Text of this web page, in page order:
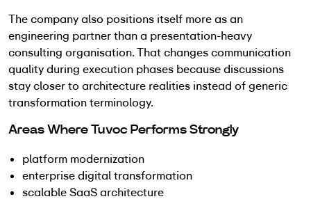
The company also positions itself more as an
engineering partner than a presentation-heavy
consulting organisation. That changes communication
quality during execution phases because discussions
stay closer to architecture realities instead of generic
transformation terminology.
Areas Where Tuvoc Performs Strongly
platform modernization
enterprise digital transformation
scalable SaaS architecture